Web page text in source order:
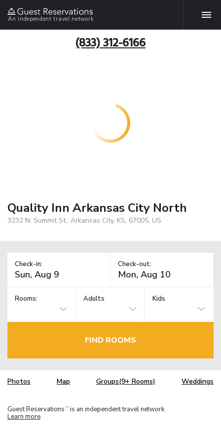
An independent travel network
(833) 312-6166
Quality Inn Arkansas City North
3232 N. Summit St., Arkansas City, KS, 67005, US
Check-in: Check-out:
Rooms: Adults Kids
FIND ROOMS
Photos Map Groups(9+ Rooms) Weddings
Guest Reservations TM is an independent travel network.
Learn more